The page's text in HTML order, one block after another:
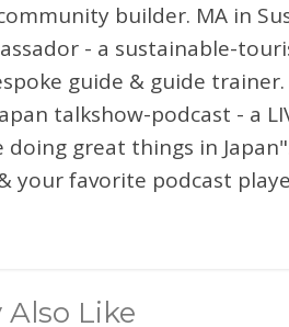
builder. MA in
- a sustainable-
guide & guide
talkshow-podcast - a
doing great things in
your favorite podcast
Also Like